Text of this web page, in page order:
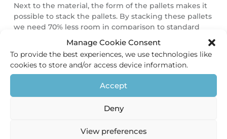
Manage Cookie Consent
To provide the best experiences, we use technologies like
cookies to store and/or access device information.
Accept
Deny
View preferences
Next to the material, the form of the pallets makes it
possible to stack the pallets. By stacking these pallets
we need 70% less room in comparison to standard
wooden pallets. The transportation of the pallets is
more efficient this way since we need less
transportation. It also means lower carbon emission
and in addition, saves storage space in our
client’s staff and the products. And there are no nails
This can potentially damage the product.